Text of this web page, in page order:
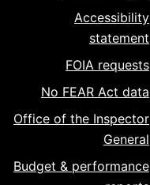
Accessibility
statement
FOIA requests
No FEAR Act data
Office of the Inspector
General
Budget & performance